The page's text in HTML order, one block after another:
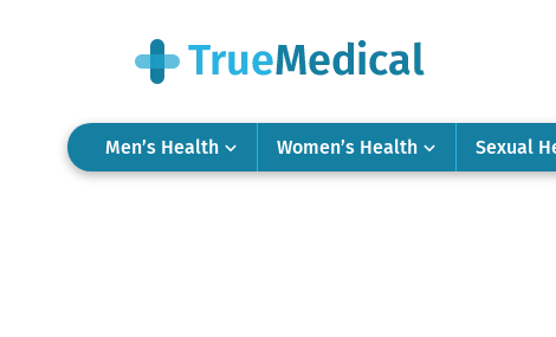
Men’s Health Women’s Health Sexual